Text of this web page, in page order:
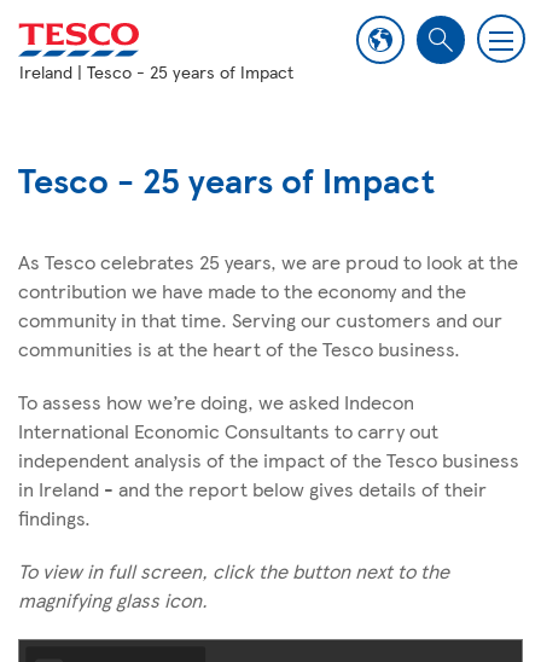
Ireland | Tesco - 25 years of Impact
S
M
e
Tesco - 25 years of Impact
As Tesco celebrates 25 years, we are proud to look at the
contribution we have made to the economy and the
community in that time. Serving our customers and our
communities is at the heart of the Tesco business.
To assess how we’re doing, we asked Indecon
International Economic Consultants to carry out
independent analysis of the impact of the Tesco business
in Ireland - and the report below gives details of their
findings.
To view in full screen, click the button next to the
magnifying glass icon.